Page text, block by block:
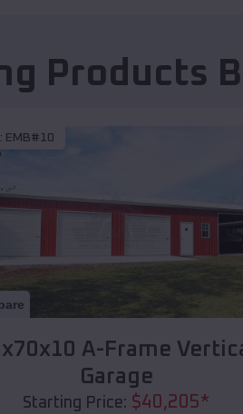
Products
EMB#10
A-Frame
Garage
Starting Price: $40,205*